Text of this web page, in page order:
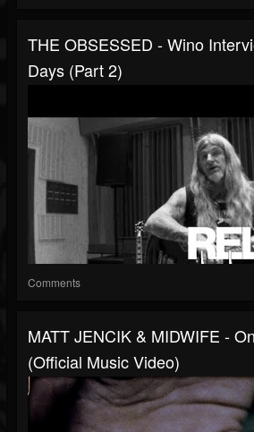
THE OBSESSED - Wino
Days (Part 2)
Comments
MATT JENCIK & MIDWIFE -
(Official Music Video)